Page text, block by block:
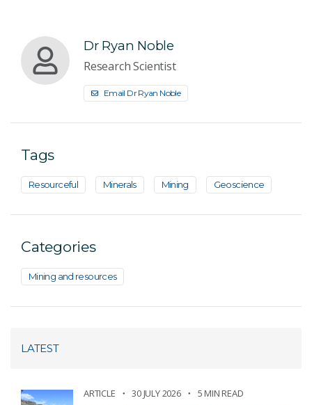
Dr Ryan Noble
Research Scientist
Email Dr Ryan Noble
Tags
Resourceful Minerals Mining Geoscience
Categories
Mining and resources
LATEST
ARTICLE 30 JULY 2026 5 MIN READ